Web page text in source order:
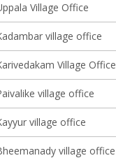
Village Office
village office
Village Office
village office
village office
village office